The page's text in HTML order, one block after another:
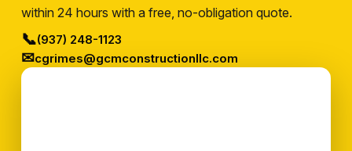
within 24 hours with a free, no-obligation quote.
📞(937) 248-1123
✉cgrimes@gcmconstructionllc.com